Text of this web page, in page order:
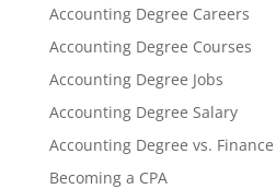
Accounting Degree Careers
Accounting Degree Courses
Accounting Degree Jobs
Accounting Degree Salary
Accounting Degree vs.
Becoming a CPA